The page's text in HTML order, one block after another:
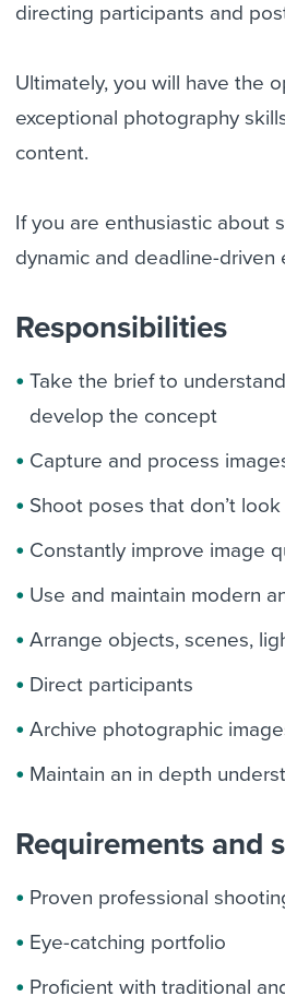
directing participants and
Ultimately, you will have the
exceptional photography
content.
If you are enthusiastic about
dynamic and deadline-
Responsibilities
Take the brief to
develop the concept
Capture and process
Shoot poses that don’t
Constantly improve image
Use and maintain modern
Arrange objects, scenes,
Direct participants
Archive photographic
Maintain an in depth
Requirements and
Proven professional
Eye-catching portfolio
Proficient with traditional